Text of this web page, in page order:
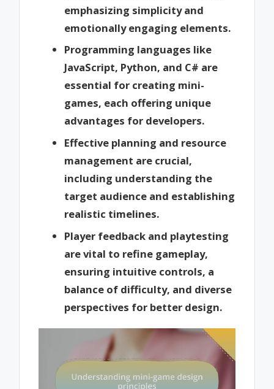
emphasizing simplicity and
emotionally engaging elements.
Programming languages like
JavaScript, Python, and C# are
essential for creating mini-
games, each offering unique
advantages for developers.
Effective planning and resource
management are crucial,
including understanding the
target audience and establishing
realistic timelines.
Player feedback and playtesting
are vital to refine gameplay,
ensuring intuitive controls, a
balance of difficulty, and diverse
perspectives for better design.